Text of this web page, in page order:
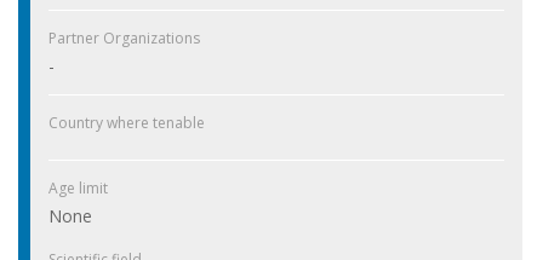
Partner Organizations
-
Country where tenable
Age limit
None